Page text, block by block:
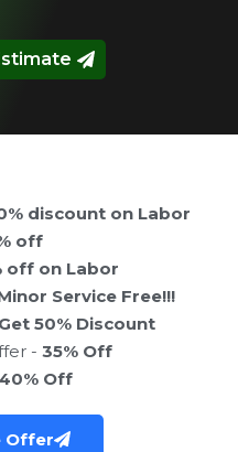
discount on Labor
off
off on Labor
Service Free!!!
Get 50% Discount
- 35% Off
40% Off
Offer